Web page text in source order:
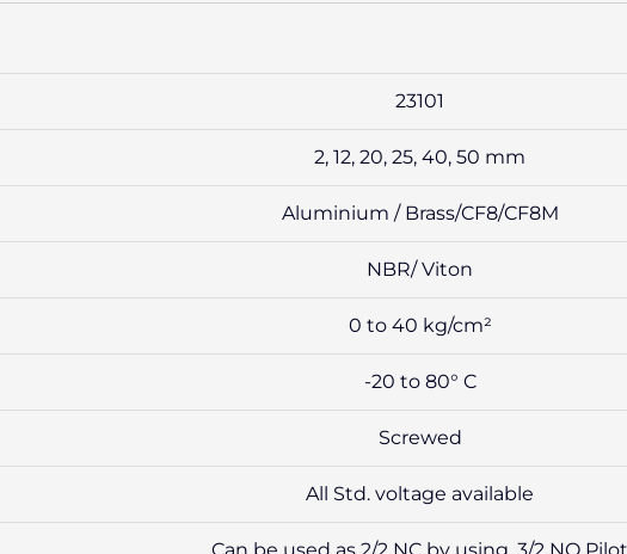
23101
2, 12, 20, 25, 40, 50 mm
Aluminium / Brass/CF8/CF8M
NBR/ Viton
0 to 40 kg/cm²
-20 to 80° C
Screwed
All Std. voltage available
Can be used as 2/2 NC by using. 3/2 NO Pilot